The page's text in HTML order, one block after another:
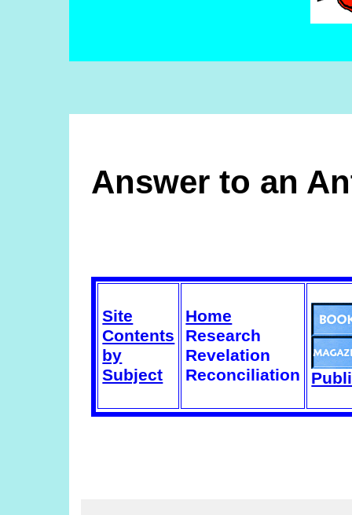
Answer to an
Site
Contents
by
Subject
Home
Research
Revelation
Reconciliation